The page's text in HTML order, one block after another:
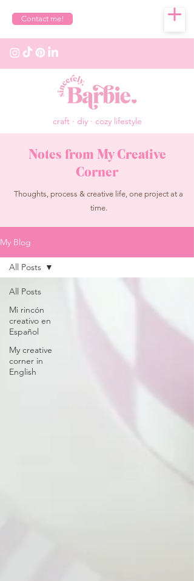
Contact me!
craft · diy · cozy lifestyle
Notes from My Creative
Corner
Thoughts, process & creative life, one project at a
time.
My Blog
All Posts
Mi rincón
creativo en
Español
My creative
corner in
English
All Posts